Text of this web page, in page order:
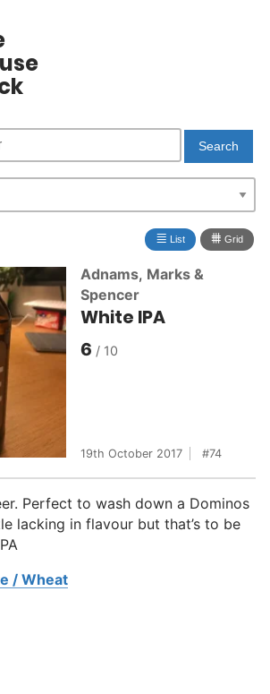
≣ List ⩩ Grid
Adnams, Marks &
Spencer
White IPA
6
19th October 2017 74
Perfect to wash down a Dominos
lacking in flavour but that’s to be
/ Wheat